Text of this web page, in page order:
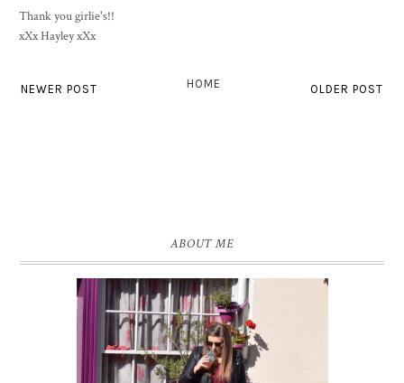
Thank you girlie's!!
xXx Hayley xXx
NEWER POST OLDER POST
HOME
ABOUT ME